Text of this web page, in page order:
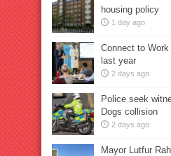
housing policy
1 day ago
Connect to
last year
2 days ago
Police seek
Dogs collision
2 days ago
Mayor Lutfur